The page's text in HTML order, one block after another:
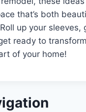
that’s both
up your sleeves,
ready to
of your home!